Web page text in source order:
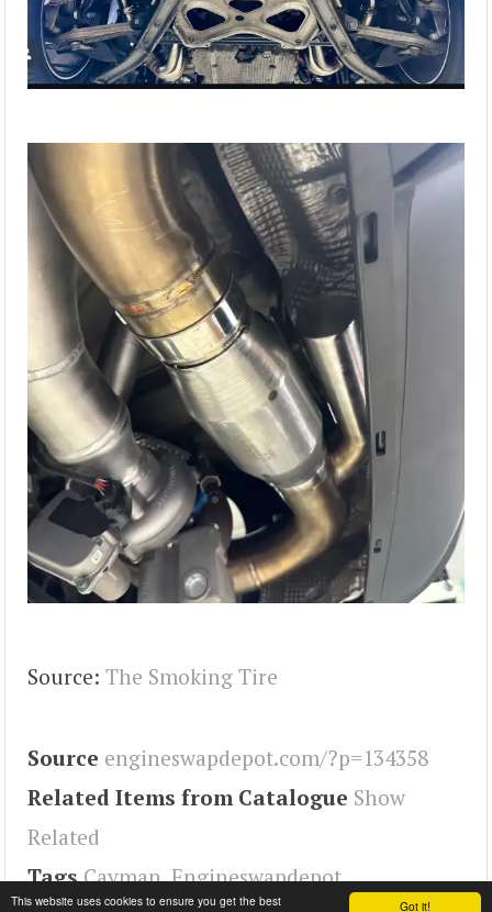
Got it!
This website uses cookies to ensure you get the best
Source: The Smoking Tire
Source engineswapdepot.com/?p=134358
Related Items from Catalogue Show
Related
Tags Cayman,Engineswapdepot